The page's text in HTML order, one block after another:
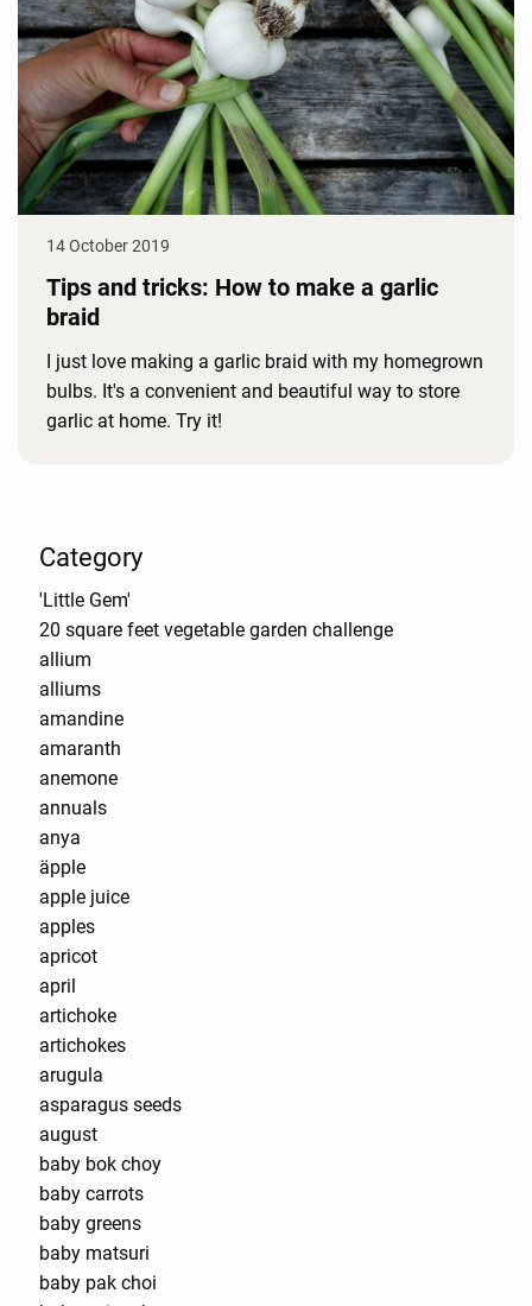
14 October 2019
Tips and tricks: How to make a garlic
braid
I just love making a garlic braid with my homegrown
bulbs. It's a convenient and beautiful way to store
garlic at home. Try it!
Category
'Little Gem'
20 square feet vegetable garden challenge
allium
alliums
amandine
amaranth
anemone
annuals
anya
äpple
apple juice
apples
apricot
april
artichoke
artichokes
arugula
asparagus seeds
august
baby bok choy
baby carrots
baby greens
baby matsuri
baby pak choi